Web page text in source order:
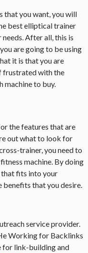
that you want, you will
best elliptical trainer
After all, this is
are going to be using
it is that you are
frustrated with the
machine to buy.
the features that are
out what to look for
trainer, you need to
machine. By doing
that fits into your
benefits that you desire.
service provider.
Working for Backlinks
for link-building and